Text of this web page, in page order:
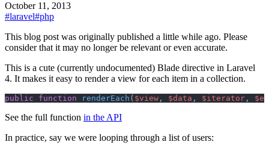
October 11, 2013
#laravel#php
This blog post was originally published a little while ago. Please
consider that it may no longer be relevant or even accurate.
This is a cute (currently undocumented) Blade directive in Laravel
4. It makes it easy to render a view for each item in a collection.
public function renderEach ( $view , $data , $iterator ,
See the full function in the API
In practice, say we were looping through a list of users: